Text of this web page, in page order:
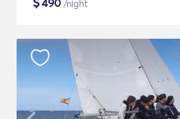
490 /night